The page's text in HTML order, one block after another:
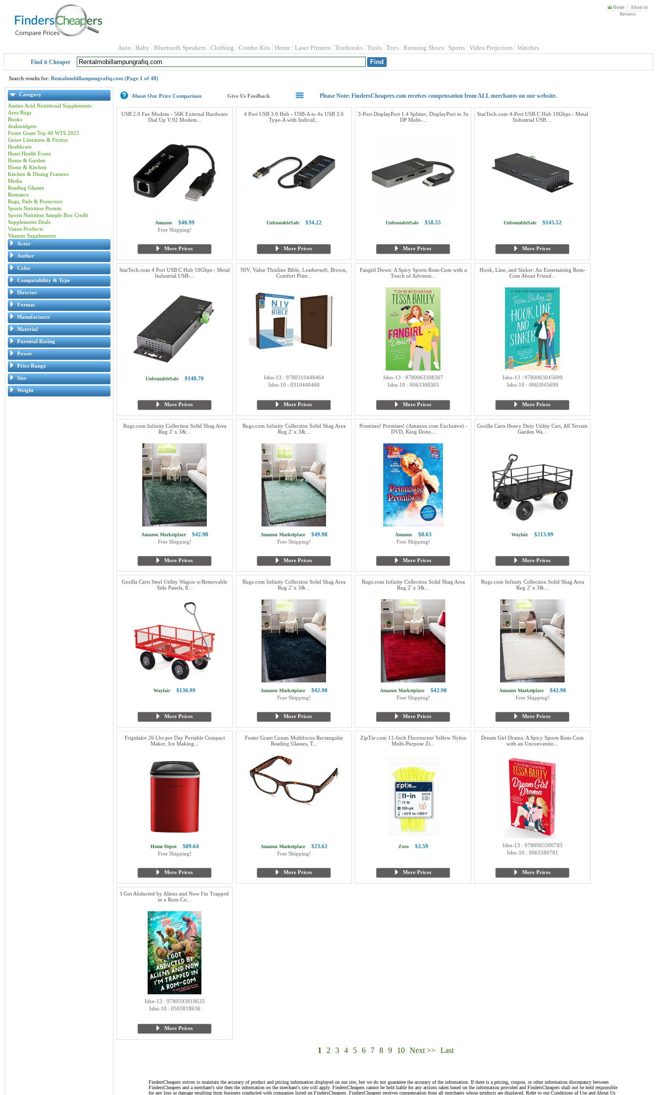
Home
About us
Reviews
Auto Baby Bluetooth Speakers Clothing Combo Kits Home Laser Printers Textbooks Tools Toys Running Shoes Sports Video Projectors Watches
Find it Cheaper
Search results for: Rentalmobillampungrafiq.com (Page 1 of 48)
Category
Amino Acid Nutritional Supplements
Area Rugs
Books
dealswidgets
Foster Grant Top 40 WTS 2025
Genre Literature & Fiction
Healthcare
Heart Health Event
Home & Garden
Home & Kitchen
Kitchen & Dining Features
Media
Reading Glasses
Romance
Rugs, Pads & Protectors
Sports Nutrition Protein
Sports Nutrition Sample Box Credit
Supplements Deals
Vision Products
Vitamin Supplements
Actor
Author
Color
Compatability & Type
Director
Format
Manufacturer
Material
Parental Rating
Power
Price Range
Size
Weight
About Our Price Comparison Give Us Feedback Please Note: FindersCheapers.com receives compensation from ALL merchants on our website.
USB 2.0 Fax Modem - 56K External Hardware
Dial Up V.92 Modem...
Amazon
$40.99
Free Shipping!
More Prices
4 Port USB 3.0 Hub - USB-A to 4x USB 3.0
Type-A with Individ...
UnbeatableSale $34.22
More Prices
3-Port DisplayPort 1.4 Splitter, DisplayPort to 3x
DP Multi-...
UnbeatableSale $58.55
More Prices
StarTech.com 4-Port USB C Hub 10Gbps - Metal
Industrial USB ...
UnbeatableSale $145.52
More Prices
StarTech.com 4 Port USB C Hub 10Gbps - Metal
Industrial USB-...
UnbeatableSale $148.70
More Prices
NIV, Value Thinline Bible, Leathersoft, Brown,
Comfort Print...
Isbn-13 : 9780310448464
Isbn-10 : 0310448468
More Prices
Fangirl Down: A Spicy Sports Rom-Com with a
Touch of Adventu...
Isbn-13 : 9780063308367
Isbn-10 : 0063308363
More Prices
Hook, Line, and Sinker: An Entertaining Rom-
Com About Friend...
Isbn-13 : 9780063045699
Isbn-10 : 0063045699
More Prices
Rugs.com Infinity Collection Solid Shag Area
Rug 2' x 3&...
Amazon Marketplace
$42.98
Free Shipping!
More Prices
Rugs.com Infinity Collection Solid Shag Area
Rug 2' x 3&...
Amazon Marketplace
$49.98
Free Shipping!
More Prices
Promises! Promises! (Amazon.com Exclusive) -
DVD, King Dono...
Amazon
$8.63
Free Shipping!
More Prices
Gorilla Carts Heavy Duty Utility Cart, All Terrain
Garden Wa...
Wayfair $213.99
More Prices
Gorilla Carts Steel Utility Wagon w/Removable
Side Panels, 8...
Wayfair $136.99
More Prices
Rugs.com Infinity Collection Solid Shag Area
Rug 2' x 3&...
Amazon Marketplace
$42.98
Free Shipping!
More Prices
Rugs.com Infinity Collection Solid Shag Area
Rug 2' x 3&...
Amazon Marketplace
$42.98
Free Shipping!
More Prices
Rugs.com Infinity Collection Solid Shag Area
Rug 2' x 3&...
Amazon Marketplace
$42.98
Free Shipping!
More Prices
Frigidaire 26 Lbs per Day Portable Compact
Maker, Ice Making...
Home Depot
$89.64
Free Shipping!
More Prices
Foster Grant Conan Multifocus Rectangular
Reading Glasses, T...
Amazon Marketplace
$23.62
Free Shipping!
More Prices
ZipTie.com 11-Inch Fluorescent Yellow Nylon
Multi-Purpose Zi...
Zoro $3.59
More Prices
Dream Girl Drama: A Spicy Sports Rom-Com
with an Unconventio...
Isbn-13 : 9780063380783
Isbn-10 : 0063380781
More Prices
I Got Abducted by Aliens and Now I'm Trapped
in a Rom-Co...
Isbn-13 : 9780593818633
Isbn-10 : 0593818636
More Prices
1 2 3 4 5 6 7 8 9 10 Next >> Last
FindersCheapers strives to maintain the accuracy of product and pricing information displayed on our site, but we do not guarantee the accuracy of the information. If there is a pricing, coupon, or other information discrepancy between
FindersCheapers and a merchant's site then the information on the merchant's site will apply. FindersCheapers cannot be held liable for any actions taken based on the information provided and FindersCheapers shall not be held responsible
for any loss or damage resulting from business conducted with companies listed on FindersCheapers. FindersCheapers receives compensation from all merchants whose products are displayed. Refer to our Conditions of Use and About Us